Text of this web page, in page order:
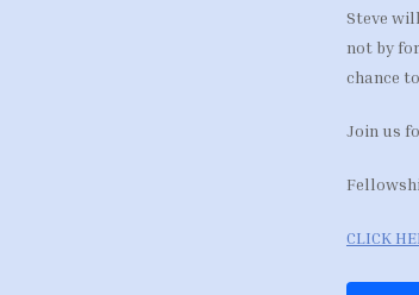
Steve
not by
chance
Join us
CLICK